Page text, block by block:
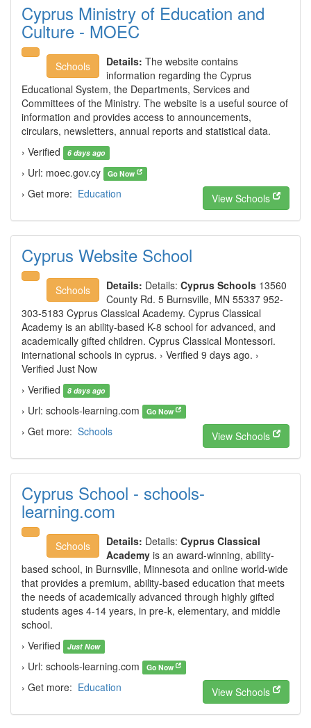
Cyprus Ministry of Education and
Culture - MOEC
Schools Details: The website contains
information regarding the Cyprus
Educational System, the Departments, Services and
Committees of the Ministry. The website is a useful source of
information and provides access to announcements,
circulars, newsletters, annual reports and statistical data.
› Verified
6 days ago
› Url: moec.gov.cy Go Now
› Get more: Education View Schools
Cyprus Website School
Schools Details: Details: Cyprus Schools 13560
County Rd. 5 Burnsville, MN 55337 952-
303-5183 Cyprus Classical Academy. Cyprus Classical
Academy is an ability-based K-8 school for advanced, and
academically gifted children. Cyprus Classical Montessori.
international schools in cyprus. › Verified 9 days ago. ›
Verified Just Now
› Verified
8 days ago
› Url: schools-learning.com Go Now
› Get more: Schools View Schools
Cyprus School - schools-
learning.com
Schools Details: Details: Cyprus Classical
Academy is an award-winning, ability-
based school, in Burnsville, Minnesota and online world-wide
that provides a premium, ability-based education that meets
the needs of academically advanced through highly gifted
students ages 4-14 years, in pre-k, elementary, and middle
school.
› Verified
Just Now
› Url: schools-learning.com Go Now
› Get more: Education View Schools